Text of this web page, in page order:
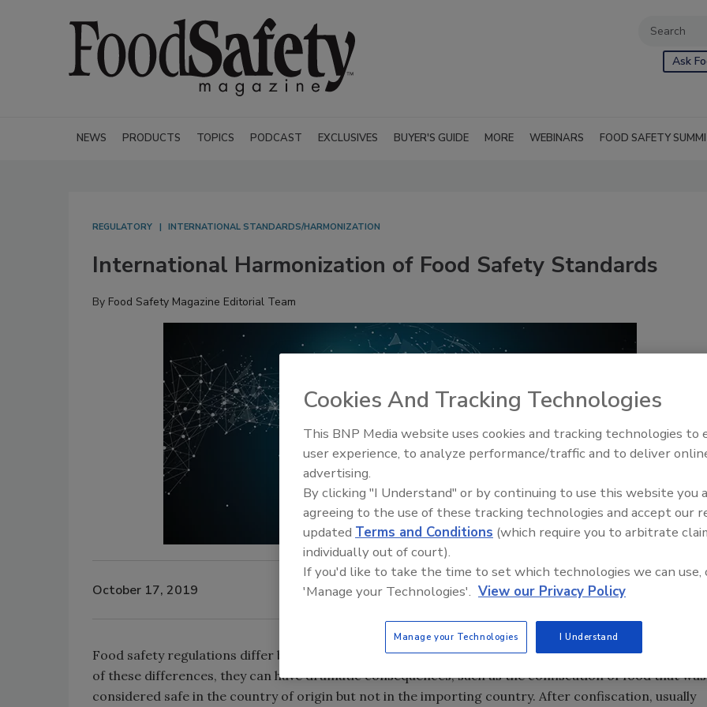
Ask
NEWS PRODUCTS TOPICS PODCAST EXCLUSIVES BUYER'S GUIDE MORE WEBINARS FOOD SAFETY
REGULATORY INTERNATIONAL STANDARDS/HARMONIZATION
International Harmonization of Food Safety Standards
By Food Safety Magazine Editorial Team
October 17, 2019
Food safety regulations differ between countries. While there are no scientific justifications for most
of these differences, they can have dramatic consequences, such as the confiscation of food that was
considered safe in the country of origin but not in the importing country. After confiscation, usually
Food Safety Five Ep. 33:
Sweeteners, Food Dyes, and
Cookies And Tracking Technologies
This BNP Media website uses cookies and tracking technologies to
user experience, to analyze performance/traffic and to deliver
advertising.
By clicking "I Understand" or by continuing to use this website you
agreeing to the use of these tracking technologies and accept our
updated Terms and Conditions (which require you to arbitrate
individually out of court).
If you'd like to take the time to set which technologies we can use,
'Manage your Technologies'. View our Privacy Policy
Manage your Technologies I Understand